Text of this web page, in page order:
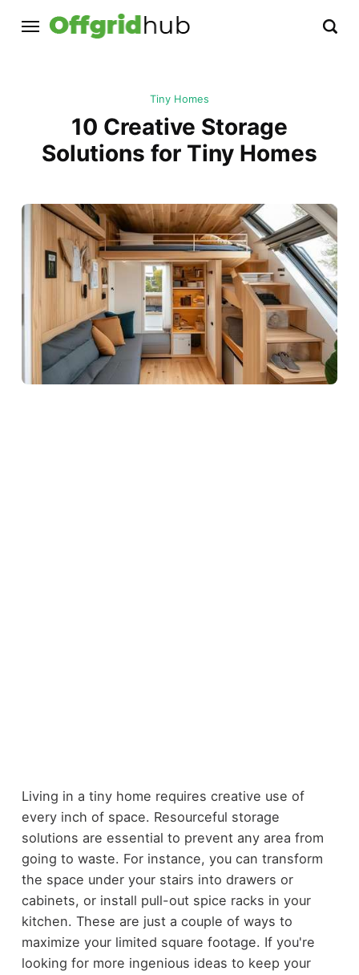
Tiny Homes
10 Creative Storage
Solutions for Tiny Homes
Living in a tiny home requires creative use of
every inch of space. Resourceful storage
solutions are essential to prevent any area from
going to waste. For instance, you can transform
the space under your stairs into drawers or
cabinets, or install pull-out spice racks in your
kitchen. These are just a couple of ways to
maximize your limited square footage. If you're
looking for more ingenious ideas to keep your